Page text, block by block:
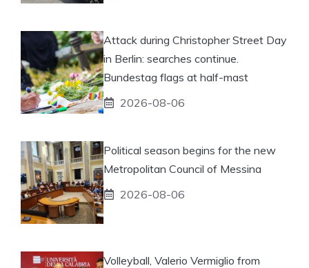
Attack during Christopher Street Day
in Berlin: searches continue.
Bundestag flags at half-mast
2026-08-06
Political season begins for the new
Metropolitan Council of Messina
2026-08-06
Volleyball, Valerio Vermiglio from